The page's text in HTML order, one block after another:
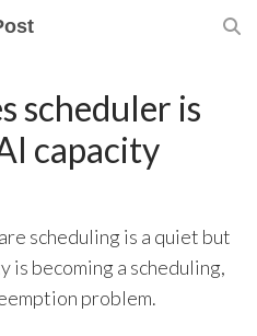
scheduler is
capacity
scheduling is a quiet but
is becoming a scheduling,
problem.